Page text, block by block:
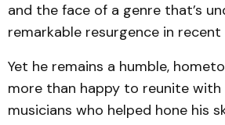
and the face of a genre that’s
remarkable resurgence in recent
Yet he remains a humble,
more than happy to reunite with
musicians who helped hone his